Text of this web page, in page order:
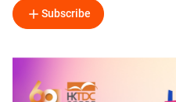
Subscribe